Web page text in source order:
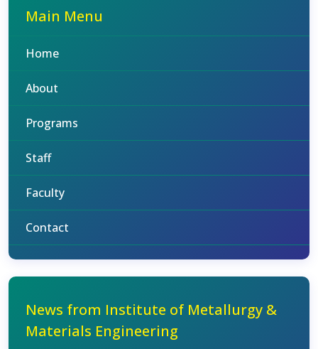
Main Menu
Home
About
Programs
Staff
Faculty
Contact
News from Institute of Metallurgy &
Materials Engineering